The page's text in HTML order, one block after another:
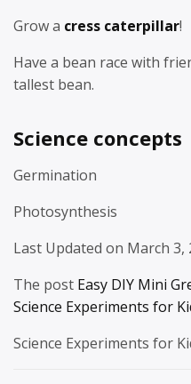
Grow a cress caterpillar!
Have a bean race with
tallest bean.
Science concepts
Germination
Photosynthesis
Last Updated on March 3,
The post Easy DIY Mini
Science Experiments for
Science Experiments for